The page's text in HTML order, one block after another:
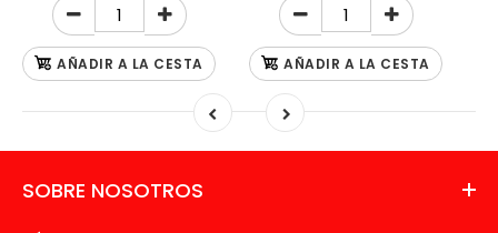
AÑADIR A LA CESTA AÑADIR A LA CESTA
SOBRE NOSOTROS